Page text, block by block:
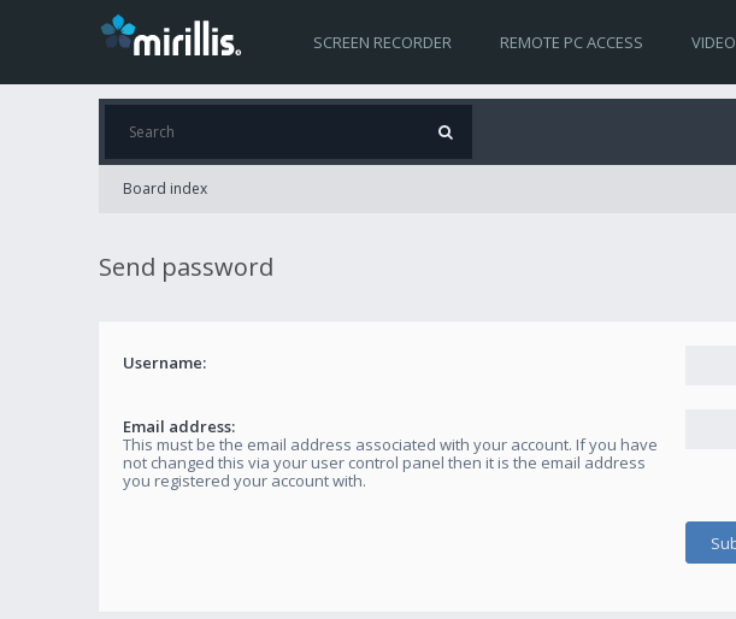
SCREEN RECORDER REMOTE PC ACCESS
Board index
Send password
Username:
Email address:
This must be the email address associated with your account. If you have
not changed this via your user control panel then it is the email address
you registered your account with.